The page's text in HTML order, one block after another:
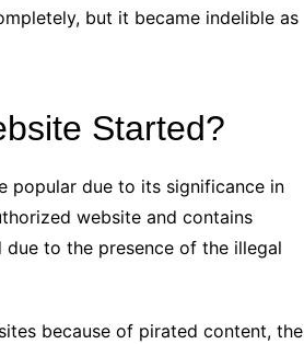
but it became indelible as
Started?
popular due to its significance in
website and contains
to the presence of the illegal
because of pirated content, the